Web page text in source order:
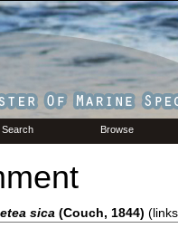
Search Browse
sica (Couch, 1844)